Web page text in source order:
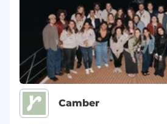
other legally protected
The Wikimedia Foundation is
organization with staff
contractors based 40+
the Wikimedia Foundation
is competitive, equitable,
our values and culture. The
pay range of this position for
Camber